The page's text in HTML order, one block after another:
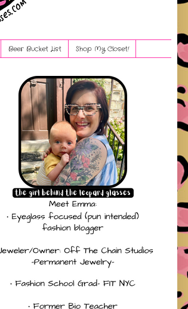
Beer Bucket List Shop My Closet!